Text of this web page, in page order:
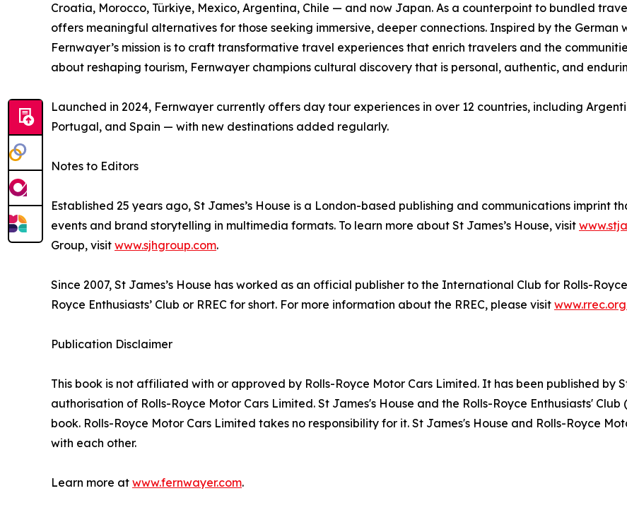
Croatia, Morocco, Türkiye, Mexico, Argentina, Chile — and now Japan. As a counterpoint to bundled
offers meaningful alternatives for those seeking immersive, deeper connections. Inspired by the
Fernwayer’s mission is to craft transformative travel experiences that enrich travelers and the
about reshaping tourism, Fernwayer champions cultural discovery that is personal, authentic, and
Launched in 2024, Fernwayer currently offers day tour experiences in over 12 countries, including
Portugal, and Spain — with new destinations added regularly.
Notes to Editors
Established 25 years ago, St James’s House is a London-based publishing and communications imprint
events and brand storytelling in multimedia formats. To learn more about St James’s House, visit
Group, visit www.sjhgroup.com.
Since 2007, St James’s House has worked as an official publisher to the International Club for Rolls-
Royce Enthusiasts’ Club or RREC for short. For more information about the RREC, please visit
Publication Disclaimer
This book is not affiliated with or approved by Rolls-Royce Motor Cars Limited. It has been published by
authorisation of Rolls-Royce Motor Cars Limited. St James's House and the Rolls-Royce Enthusiasts'
book. Rolls-Royce Motor Cars Limited takes no responsibility for it. St James's House and Rolls-Royce
with each other.
Learn more at www.fernwayer.com.